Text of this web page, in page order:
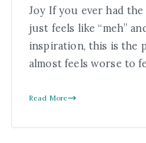
Joy If you ever had
just feels like “meh”
inspiration, this is the
almost feels worse to
Read More